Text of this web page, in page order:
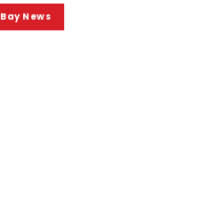
Bay News